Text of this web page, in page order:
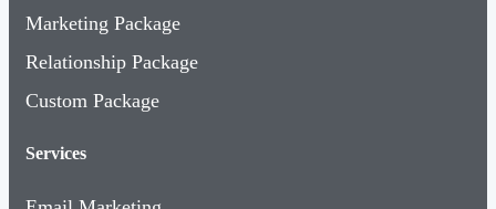
Marketing Package
Relationship Package
Custom Package
Services